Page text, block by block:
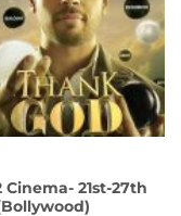
21st-27th